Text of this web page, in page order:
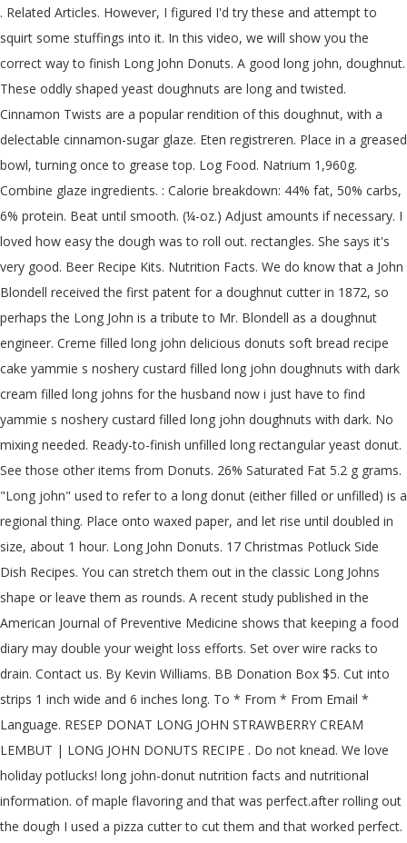
. Related Articles. However, I figured I'd try these and attempt to squirt some stuffings into it. In this video, we will show you the correct way to finish Long John Donuts. A good long john, doughnut. These oddly shaped yeast doughnuts are long and twisted. Cinnamon Twists are a popular rendition of this doughnut, with a delectable cinnamon-sugar glaze. Eten registreren. Place in a greased bowl, turning once to grease top. Log Food. Natrium 1,960g. Combine glaze ingredients. : Calorie breakdown: 44% fat, 50% carbs, 6% protein. Beat until smooth. (¼-oz.) Adjust amounts if necessary. I loved how easy the dough was to roll out. rectangles. She says it's very good. Beer Recipe Kits. Nutrition Facts. We do know that a John Blondell received the first patent for a doughnut cutter in 1872, so perhaps the Long John is a tribute to Mr. Blondell as a doughnut engineer. Creme filled long john delicious donuts soft bread recipe cake yammie s noshery custard filled long john doughnuts with dark cream filled long johns for the husband now i just have to find yammie s noshery custard filled long john doughnuts with dark. No mixing needed. Ready-to-finish unfilled long rectangular yeast donut. See those other items from Donuts. 26% Saturated Fat 5.2 g grams. "Long john" used to refer to a long donut (either filled or unfilled) is a regional thing. Place onto waxed paper, and let rise until doubled in size, about 1 hour. Long John Donuts. 17 Christmas Potluck Side Dish Recipes. You can stretch them out in the classic Long Johns shape or leave them as rounds. A recent study published in the American Journal of Preventive Medicine shows that keeping a food diary may double your weight loss efforts. Set over wire racks to drain. Contact us. By Kevin Williams. BB Donation Box $5. Cut into strips 1 inch wide and 6 inches long. To * From * From Email * Language. RESEP DONAT LONG JOHN STRAWBERRY CREAM LEMBUT | LONG JOHN DONUTS RECIPE . Do not knead. We love holiday potlucks! long john-donut nutrition facts and nutritional information. of maple flavoring and that was perfect.after rolling out the dough I used a pizza cutter to cut them and that worked perfect. SKU: N/A Category: Boxed Sets. yeast ¼ cup warm water (110*-115*) 1 cup warm milk (110*-115*) ¼ cup butter, softened ¼ cup sugar ½ t. salt 1 egg 3-3¾ cup al... Long John Doughnut Recipe Long John Donut Best Donut Recipe Baked Donut Recipes Amish Recipes Baking Recipes Dessert Recipes Desserts Amish Donuts Recipe. Assorted Donuts quantity. One of the most popular items in our bakeries, our Amish creamsticks (also known as eclairs or long johns) are a rich decadent treat. I first became acquainted with this delicious doughnut when visiting with The Amish Cook's family in Indiana years ago. Calorie Goal 1,720 cal. Add milk, butter, sugar, salt and egg and 2 cups flour. Ready-to-finish unfilled long rectangular yeast donut. Vet 67g--/ 67g Over. Mine came out a little too dense for that, but as far as doughnuts go, they were good, especially with chocolate frosting. They disappear in a hurry, so I typically double the recipe. No gift befits the food-obsessed people in your life like a cookbook. Or, if you want to make yours with a donut hole, use a jigger glass. LONG JOHN DONUT Product Code: 49803. Long John Donut - Long John Donut. If you are following a medically restrictive diet, please consult your doctor or registered dietitian before preparing this recipe for personal consumption. 25 & 26 Closeddec. Chocolate Almond Donut. Coconut . At approximately seven inches long, our homemade creamsticks will dwarf most commercial bakeries' pastries. It's my understanding that on the west coast, it's called something else -- I know of "maple bars" that are unfilled and covered in maple icing. Cool to lukewarm. How does this food fit into your daily goals? Long John donuts filled with a homemade vanilla cream mixture and glazed in chocolate and maple glazes. Thanks!! The oil temp. Cell Lysis Buffer Recipe. Find calories, carbs, and nutritional contents for long john-donut and over 2,000,000 other foods at MyFitnessPal.com. In a small bowl, dissolve the yeast in 1/2 cup lukewarm water. Ask for a Long John at any bakery in the Pacific Northwest and they won't know what you're talking about. To place a CUSTOM ORDER, please contact our stores: Williamston (517) 996-6300 or East Lansing: (517) 580-7302. Long John Donuts. In some places in the U.S., this term would be totally unfamiliar. 280 / 2,000 cal left. Welke invloed heeft dit voedingsmiddel op je dagelijkse doelen? Good when dipped in hot syrup and coated with coconut. Long John Donuts. Long John rolls have been a favorite among The Amish Cook's family for years. but I found that you must spray your wax paper with pam or what ever. Head to the diet generator and enter the number of … Stir in the yeast mixture and one cup of the flour until well blended. I tried everything to get them to rise. If you plan to bake your donuts, lay the biscuits out on a cookie or baking sheet. Sep 30, 2012 - This Pin was discovered by Lori Kivela. Calories 343 % Daily Value * 35% Total Fat 23 g grams. Add cream, sugar, shortening, egg, salt, nutmeg, and flour. To Bake Long John Biscuit Donuts. Calories in Long John Donut based on the calories, fat, protein, carbs and other nutrition information submitted for Long John Donut. 0 %--Vet. To * From * From Email * Language. The dough is a bit lighter, which makes them some people's absolute favorite doughnut. Gradually mix in remaining flour 1 cup at a time until dough is firm enough to remove from the bowl. Knead for about 5 minutes on a lightly floured surface, or until smooth. 1 pkg. They could stand to have been wider to keep from rolling to the heavy side in the oil. 1 (1/4-oz) package active dry yeast (2 1/2 Teaspoons) 2 Tablespoons warm water (105–115°F) 3 1/4 Cups all-purpose flour plus some for working the dough . Rick Harrison from Pawn Stars was a big fan of the maple bacon long john. Ready-to-finish unfilled long rectangular yeast donut. Additional information. Frycake Donuts. Case count: 168. Easy to have fresh long johns daily without the hassle of mixing. I fried mine at 375? Stir in enough flour to form a soft dough. Fitness Goals : Heart Healthy. I filled them with a custard based mock whipped cream filling. Ready to use, just thaw, proof and fry. They were OK tasting the first day but by the next day they were gross tasting and I threw them away. Vind de fabrikant Lange John Donut van hoge kwaliteit Lange John Donut, leverancier en producten voor de laagste prijzen bij Alibaba.com * Allergy Alert – May contain nuts. This type of rectangular-ish donut is similar to an eclair, except eclairs are baked are long johns are deep-fried. And there have been a lot of variations of these sweet desserts. Your daily values may be higher or lower depending on your calorie needs. (¼-oz.) Chocolate Tart Seasonal. He approved- he really liked them with chocolate frosting. They were like sticks. I stored them in the fridge overnight and warmed them in the microwave then frosted them. But nothing compares to the simplicity of long john donuts. Product Details + – UPC: 10710205152127. I turned it down to 375 and it was better. Found them to be dense needs to proof longer. 31 / 67g left. Or, if you want to make yours with a donut hole, use a jigger glass. yeast ¼ cup warm water (110*-115*) 1 cup warm milk (110*-115*) ¼ cup butter, softened ¼ cup sugar ½ t. salt 1 egg 3-3¾ cup al... Long John Doughnut Recipe Long John Donut Best Donut Recipe Baked Donut Recipes Amish Recipes Baking Recipes Dessert Recipes Desserts Amish Donuts Recipe. Calorie Goal 1,460 cal. Portiegrootte: 1 donut. Email. It’s the circle of life, just like a donut. Long John Center filled Strawberry. Allrecipes is part of the Meredith Food Group. Vind calorieën, koolhydraten en voedingswaarden van long john-donut en meer dan 2.000.000 andere voedingsmiddelen op MyFitnessPal.com. Vanilla cream long johns maple glazed bacon long john recipe food network finishing long john donuts you premium long john custard filled chocolate iced prairie city. Beat until smooth. Related products. RESEP DONAT LONG JOHN STRAWBERRY CREAM LEMBUT | LONG JOHN DONUTS RECIPE . These were awesome! Whats people lookup in this blog: Chocolate Long John Donut Recipe; Share. This is a wonderfully soft, delicious doughnut slathered with a comforting frosting. The nutmeg has great flavor but next time I think I'll add a little mace or allspice too. paper craft, party invites, digital scrapbooking, backgrounds for blogs / photo albums / scrapbooks and many more creative projects! This feeling may have originated from my old fear that robbers would come in the night and tie my eyelashes together. Easy to have fresh long johns daily without the hassle of mixing. Long John Donut Clip Art Downloads | Vector Long John Donut Ai Png Jpg Svg Pdf Clipart | Chocolate Donut Instant Digital Download *Great for use on greeting cards, invitations, printable projects, party packs. Drain on paper towels. Almond . Add comma separated list of ingredients to include in recipe. These did not work for me. Nutrition Facts. Bulk packed. keep frozen 0 f (-18 c) or below 1. place 6 x 4 on lined sheet pan. Serving Size: doughnut (95 g grams) Amount Per Serving. What is a Long John Donut? Long Johns The trick to piping custard into these bar-shaped confections is to use a wooden skewer to carve out a channel in the donut before filling it. Cholesterol 290g. Fat 36g. Location: 109 E. Omaha Street in Rapid City I don't know if I did something wrong but mine came out greasy. Name long john donut: Case/Pack 60: Weight 2.25 OZ: Shelf Life 270 Days Frozen: Code 52051: Name long john unfilled donut: Case/Pack 48: Weight 2.82 OZ: Shelf Life 270 Days Frozen: Code 04001: Name ready-to-finish bavarian filled yeast donut shell: Case/Pack 96: Weight 3.25 OZ: Shelf Life 270 Days Frozen: Code 52065 540 Cal. Nutrient infor